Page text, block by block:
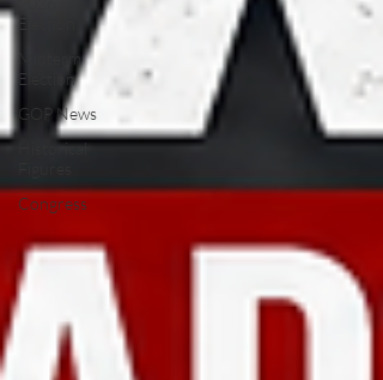
Election
Midterm
Election
GOP News
Historical
Congress